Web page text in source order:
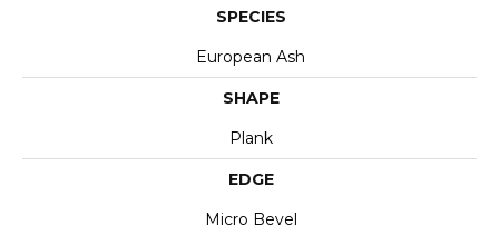
SPECIES
European Ash
SHAPE
Plank
EDGE
Micro Bevel